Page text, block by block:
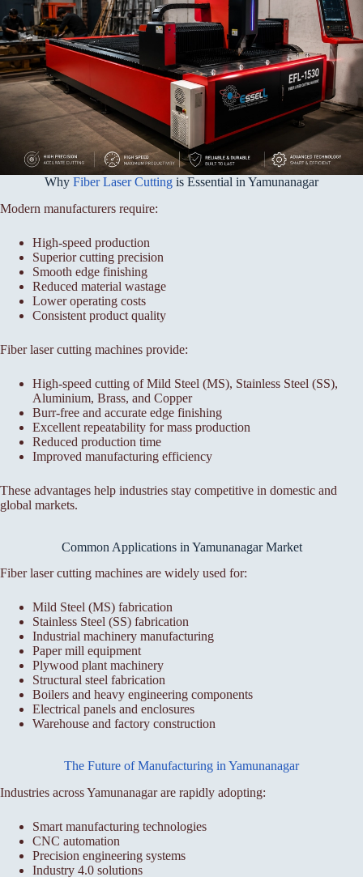
Why Fiber Laser Cutting is Essential in Yamunanagar
Modern manufacturers require:
High-speed production
Superior cutting precision
Smooth edge finishing
Reduced material wastage
Lower operating costs
Consistent product quality
Fiber laser cutting machines provide:
High-speed cutting of Mild Steel (MS), Stainless Steel (SS),
Aluminium, Brass, and Copper
Burr-free and accurate edge finishing
Excellent repeatability for mass production
Reduced production time
Improved manufacturing efficiency
These advantages help industries stay competitive in domestic and
global markets.
Common Applications in Yamunanagar Market
Fiber laser cutting machines are widely used for:
Mild Steel (MS) fabrication
Stainless Steel (SS) fabrication
Industrial machinery manufacturing
Paper mill equipment
Plywood plant machinery
Structural steel fabrication
Boilers and heavy engineering components
Electrical panels and enclosures
Warehouse and factory construction
The Future of Manufacturing in Yamunanagar
Industries across Yamunanagar are rapidly adopting:
Smart manufacturing technologies
CNC automation
Precision engineering systems
Industry 4.0 solutions